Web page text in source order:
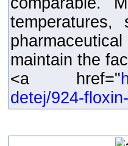
maintain the
<a href="
detej/924-